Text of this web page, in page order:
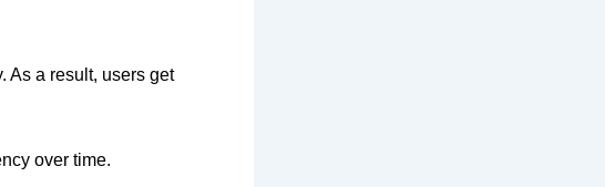
As a result, users get
over time.